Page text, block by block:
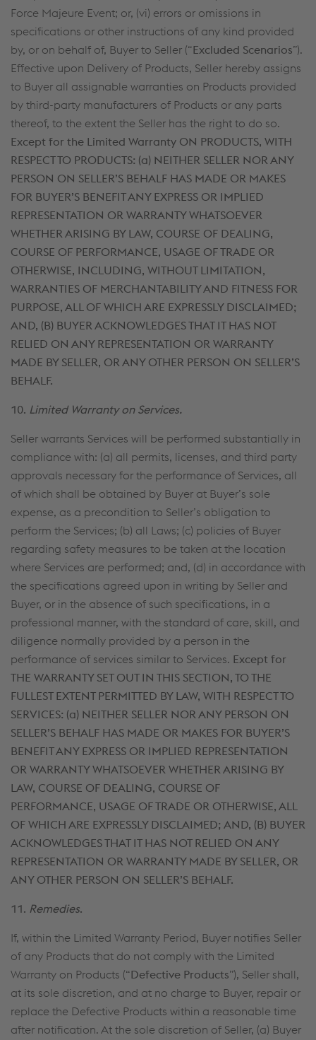
Force Majeure Event; or, (vi) errors or omissions in
specifications or other instructions of any kind provided
by, or on behalf of, Buyer to Seller (“Excluded Scenarios”).
Effective upon Delivery of Products, Seller hereby assigns
to Buyer all assignable warranties on Products provided
by third-party manufacturers of Products or any parts
thereof, to the extent the Seller has the right to do so.
Except for the Limited Warranty ON PRODUCTS, WITH
RESPECT TO PRODUCTS: (a) NEITHER SELLER NOR ANY
PERSON ON SELLER’S BEHALF HAS MADE OR MAKES
FOR BUYER’S BENEFIT ANY EXPRESS OR IMPLIED
REPRESENTATION OR WARRANTY WHATSOEVER
WHETHER ARISING BY LAW, COURSE OF DEALING,
COURSE OF PERFORMANCE, USAGE OF TRADE OR
OTHERWISE, INCLUDING, WITHOUT LIMITATION,
WARRANTIES OF MERCHANTABILITY AND FITNESS FOR
PURPOSE, ALL OF WHICH ARE EXPRESSLY DISCLAIMED;
AND, (B) BUYER ACKNOWLEDGES THAT IT HAS NOT
RELIED ON ANY REPRESENTATION OR WARRANTY
MADE BY SELLER, OR ANY OTHER PERSON ON SELLER’S
BEHALF.
10. Limited Warranty on Services.
Seller warrants Services will be performed substantially in
compliance with: (a) all permits, licenses, and third party
approvals necessary for the performance of Services, all
of which shall be obtained by Buyer at Buyer’s sole
expense, as a precondition to Seller’s obligation to
perform the Services; (b) all Laws; (c) policies of Buyer
regarding safety measures to be taken at the location
where Services are performed; and, (d) in accordance with
the specifications agreed upon in writing by Seller and
Buyer, or in the absence of such specifications, in a
professional manner, with the standard of care, skill, and
diligence normally provided by a person in the
performance of services similar to Services. Except for
THE WARRANTY SET OUT IN THIS SECTION, TO THE
FULLEST EXTENT PERMITTED BY LAW, WITH RESPECT TO
SERVICES: (a) NEITHER SELLER NOR ANY PERSON ON
SELLER’S BEHALF HAS MADE OR MAKES FOR BUYER’S
BENEFIT ANY EXPRESS OR IMPLIED REPRESENTATION
OR WARRANTY WHATSOEVER WHETHER ARISING BY
LAW, COURSE OF DEALING, COURSE OF
PERFORMANCE, USAGE OF TRADE OR OTHERWISE, ALL
OF WHICH ARE EXPRESSLY DISCLAIMED; AND, (B) BUYER
ACKNOWLEDGES THAT IT HAS NOT RELIED ON ANY
REPRESENTATION OR WARRANTY MADE BY SELLER, OR
ANY OTHER PERSON ON SELLER’S BEHALF.
11. Remedies.
If, within the Limited Warranty Period, Buyer notifies Seller
of any Products that do not comply with the Limited
Warranty on Products (“Defective Products”), Seller shall,
at its sole discretion, and at no charge to Buyer, repair or
replace the Defective Products within a reasonable time
after notification. At the sole discretion of Seller, (a) Buyer